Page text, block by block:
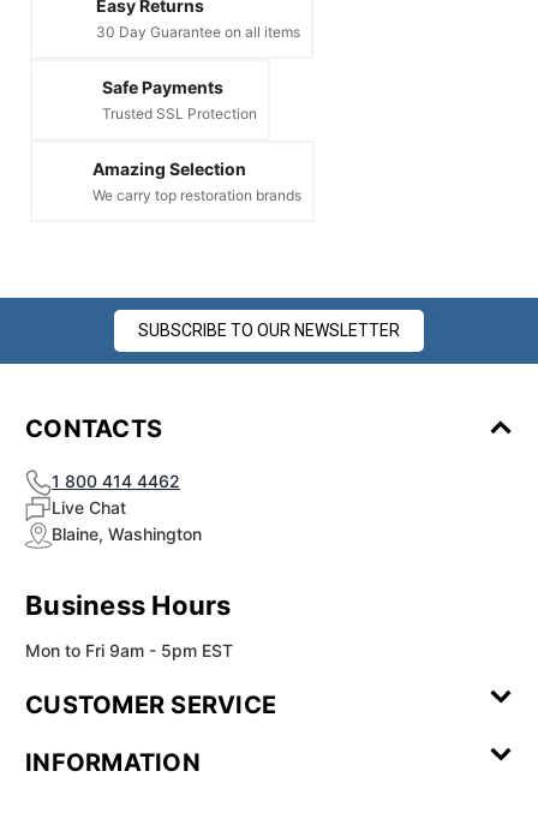
Easy Returns
30 Day Guarantee on all items
Safe Payments
Trusted SSL Protection
Amazing Selection
We carry top restoration brands
SUBSCRIBE TO OUR NEWSLETTER
CONTACTS
1 800 414 4462
Live Chat
Blaine, Washington
Business Hours
Mon to Fri 9am - 5pm EST
CUSTOMER SERVICE
Review
INFORMATION